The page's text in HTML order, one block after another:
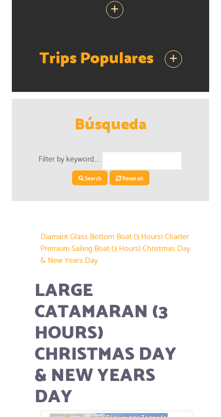
+
Trips Populares +
Búsqueda
Filter by keyword...:
Search Reset all
Diamant Glass Bottom Boat (3 Hours) Charter
Premium Sailing Boat (3 Hours) Christmas Day
& New Years Day
LARGE
CATAMARAN (3
HOURS)
CHRISTMAS DAY
& NEW YEARS
DAY